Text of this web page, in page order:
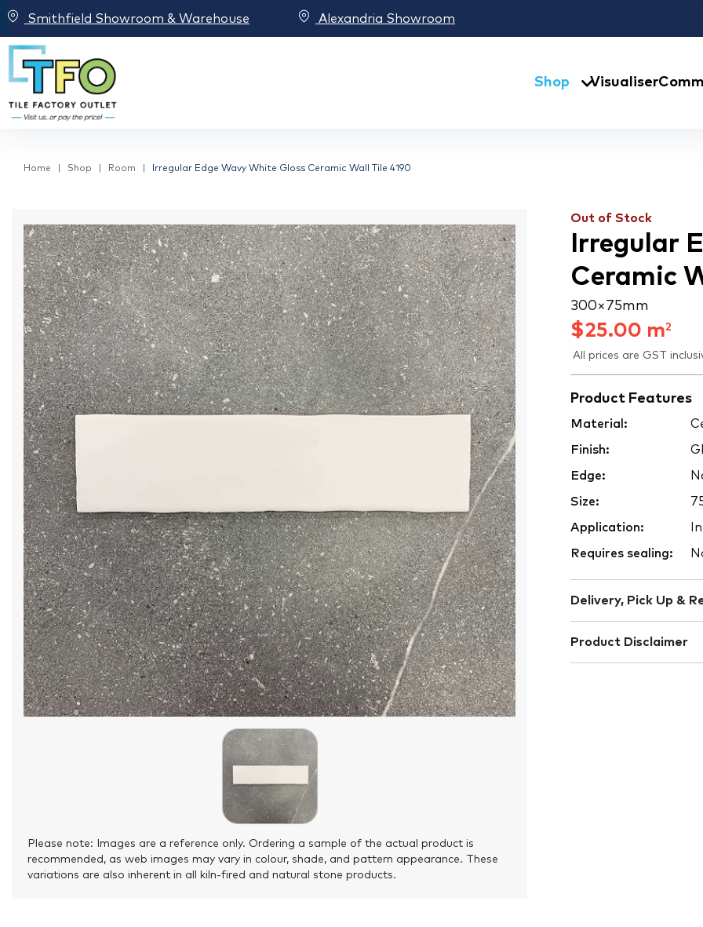
Smithfield Showroom & Warehouse Alexandria Showroom
Shop Visualiser
Home Shop Room Irregular Edge Wavy White Gloss Ceramic Wall Tile 4190
Please note: Images are a reference only. Ordering a sample of the actual product is
recommended, as web images may vary in colour, shade, and pattern appearance. These
variations are also inherent in all kiln-fired and natural stone products.
Out of Stock
Irregular
Ceramic
300 × 75 mm
$25.00 m2
All prices are GST
Product Features
Material:
Finish:
Edge:
Size:
Application:
Requires sealing:
Delivery, Pick Up &
Product Disclaimer